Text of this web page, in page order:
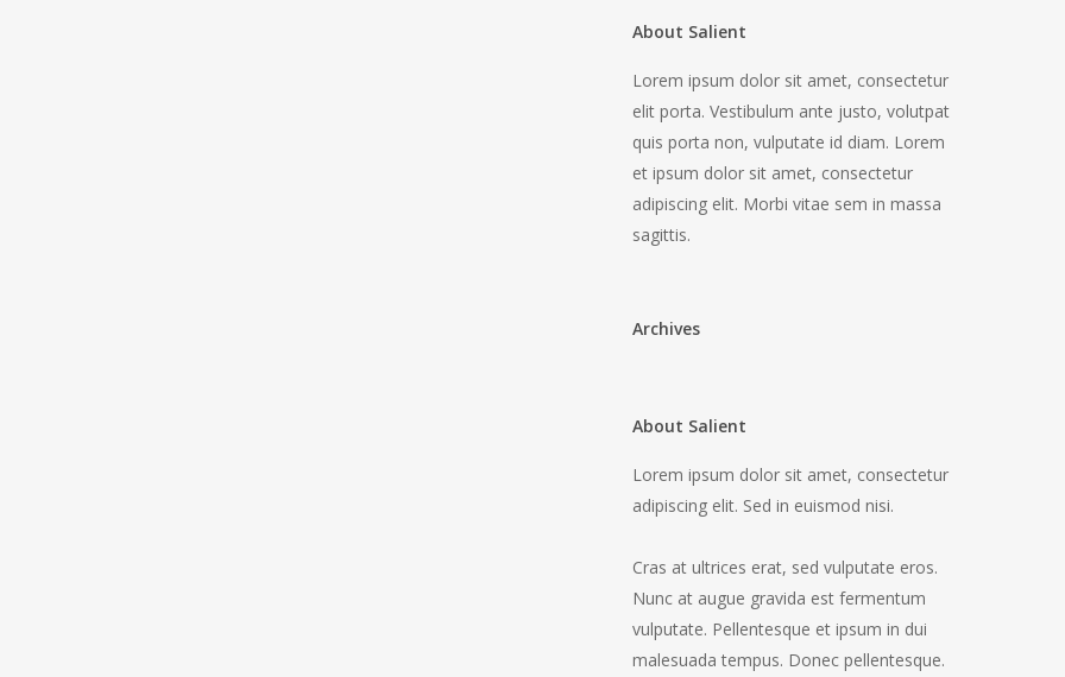
About Salient
Lorem ipsum dolor sit amet, consectetur
elit porta. Vestibulum ante justo, volutpat
quis porta non, vulputate id diam. Lorem
et ipsum dolor sit amet, consectetur
adipiscing elit. Morbi vitae sem in massa
sagittis.
Archives
About Salient
Lorem ipsum dolor sit amet, consectetur
adipiscing elit. Sed in euismod nisi.
Cras at ultrices erat, sed vulputate eros.
Nunc at augue gravida est fermentum
vulputate. Pellentesque et ipsum in dui
malesuada tempus. Donec pellentesque.